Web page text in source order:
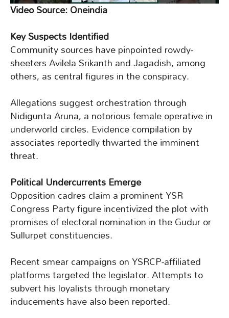
Video Source: Oneindia
Key Suspects Identified
Community sources have pinpointed rowdy-
sheeters Avilela Srikanth and Jagadish, among
others, as central figures in the conspiracy.
Allegations suggest orchestration through
Nidigunta Aruna, a notorious female operative in
underworld circles. Evidence compilation by
associates reportedly thwarted the imminent
threat.
Political Undercurrents Emerge
Opposition cadres claim a prominent YSR
Congress Party figure incentivized the plot with
promises of electoral nomination in the Gudur or
Sullurpet constituencies.
Recent smear campaigns on YSRCP-affiliated
platforms targeted the legislator. Attempts to
subvert his loyalists through monetary
inducements have also been reported.